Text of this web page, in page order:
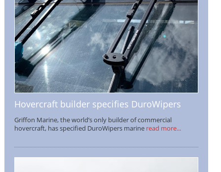
Hovercraft builder specifies DuroWipers
Griffon Marine, the world’s only builder of commercial
hovercraft, has specified DuroWipers marineread more...